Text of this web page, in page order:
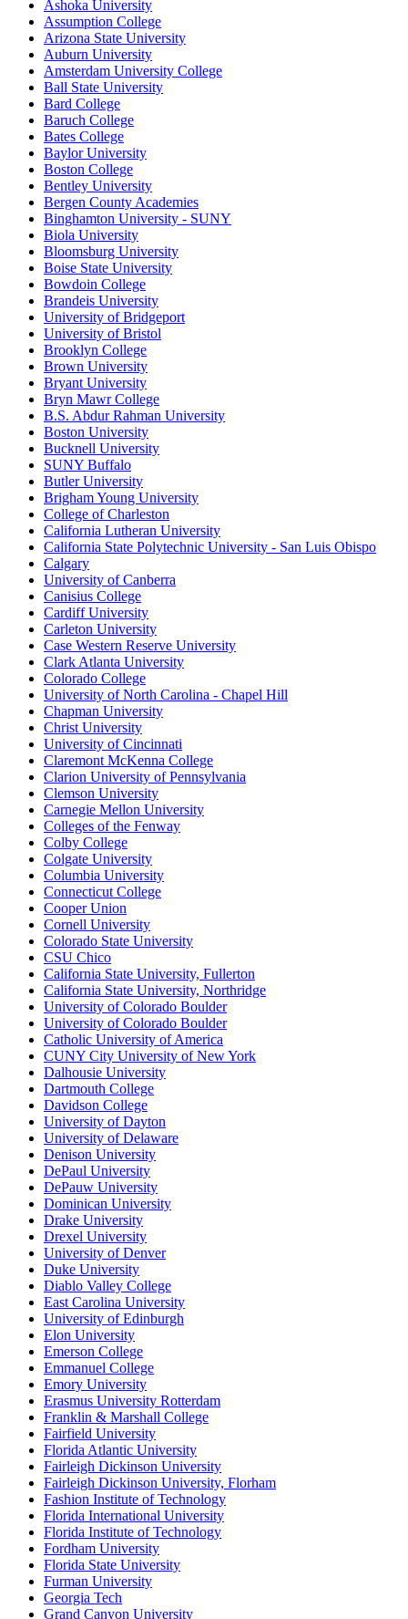
Ashoka University
Assumption College
Arizona State University
Auburn University
Amsterdam University College
Ball State University
Bard College
Baruch College
Bates College
Baylor University
Boston College
Bentley University
Bergen County Academies
Binghamton University - SUNY
Biola University
Bloomsburg University
Boise State University
Bowdoin College
Brandeis University
University of Bridgeport
University of Bristol
Brooklyn College
Brown University
Bryant University
Bryn Mawr College
B.S. Abdur Rahman University
Boston University
Bucknell University
SUNY Buffalo
Butler University
Brigham Young University
College of Charleston
California Lutheran University
California State Polytechnic University - San Luis Obispo
Calgary
University of Canberra
Canisius College
Cardiff University
Carleton University
Case Western Reserve University
Clark Atlanta University
Colorado College
University of North Carolina - Chapel Hill
Chapman University
Christ University
University of Cincinnati
Claremont McKenna College
Clarion University of Pennsylvania
Clemson University
Carnegie Mellon University
Colleges of the Fenway
Colby College
Colgate University
Columbia University
Connecticut College
Cooper Union
Cornell University
Colorado State University
CSU Chico
California State University, Fullerton
California State University, Northridge
University of Colorado Boulder
University of Colorado Boulder
Catholic University of America
CUNY City University of New York
Dalhousie University
Dartmouth College
Davidson College
University of Dayton
University of Delaware
Denison University
DePaul University
DePauw University
Dominican University
Drake University
Drexel University
University of Denver
Duke University
Diablo Valley College
East Carolina University
University of Edinburgh
Elon University
Emerson College
Emmanuel College
Emory University
Erasmus University Rotterdam
Franklin & Marshall College
Fairfield University
Florida Atlantic University
Fairleigh Dickinson University
Fairleigh Dickinson University, Florham
Fashion Institute of Technology
Florida International University
Florida Institute of Technology
Fordham University
Florida State University
Furman University
Georgia Tech
Grand Canyon University